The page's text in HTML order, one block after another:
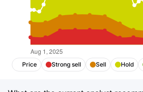
Price Strong sell Sell Hold